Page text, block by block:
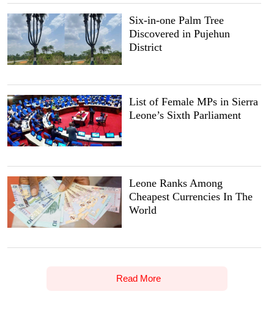
Six-in-one Palm Tree
Discovered in Pujehun
District
List of Female MPs in Sierra
Leone’s Sixth Parliament
Leone Ranks Among
Cheapest Currencies In The
World
Read More